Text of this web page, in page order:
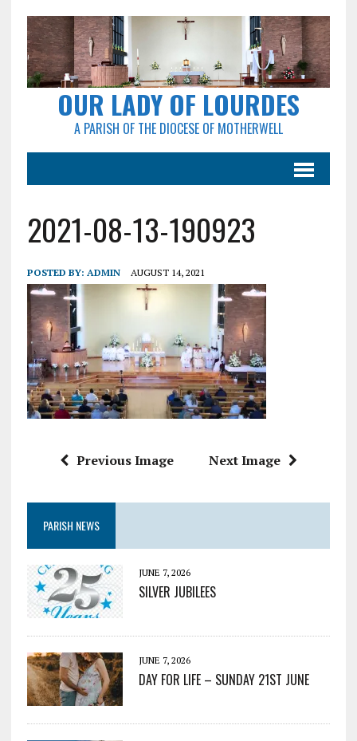
OUR LADY OF LOURDES
A PARISH OF THE DIOCESE OF MOTHERWELL
2021-08-13-190923
POSTED BY: ADMIN AUGUST 14, 2021
Previous Image Next Image
PARISH NEWS
JUNE 7, 2026
SILVER JUBILEES
JUNE 7, 2026
DAY FOR LIFE – SUNDAY 21ST JUNE